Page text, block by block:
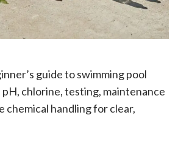
guide to swimming pool
chlorine, testing, maintenance
chemical handling for clear,